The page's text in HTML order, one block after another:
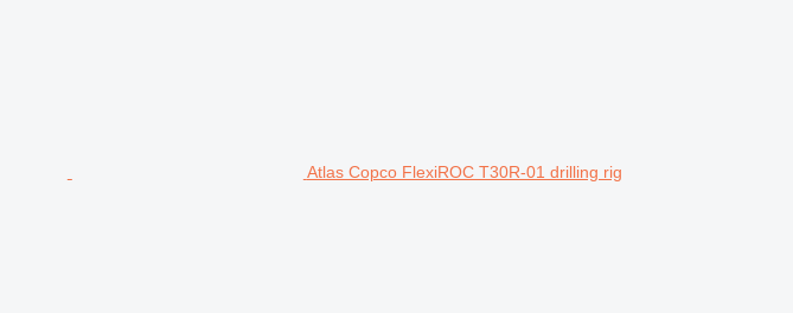
Atlas Copco FlexiROC T30R-01 drilling rig